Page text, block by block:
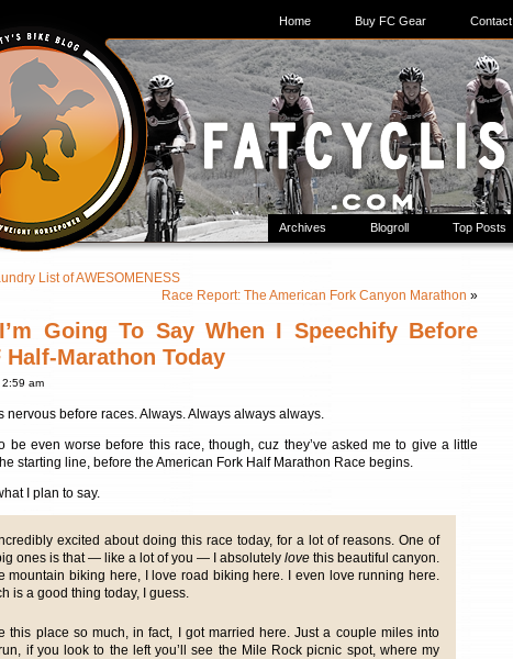
Home Buy FC Gear Contact
Archives Blogroll Top Posts
List of AWESOMENESS
Race Report: The American Fork Canyon Marathon »
Going To Say When I Speechify Before
Half-Marathon Today
am
nervous before races. Always. Always always always.
be even worse before this race, though, cuz they’ve asked me to give a little
starting line, before the American Fork Half Marathon Race begins.
I plan to say.
excited about doing this race today, for a lot of reasons. One of
ones is that — like a lot of you — I absolutely love this beautiful canyon.
mountain biking here, I love road biking here. I even love running here.
is a good thing today, I guess.
this place so much, in fact, I got married here. Just a couple miles into
if you look to the left you’ll see the Mile Rock picnic spot, where my